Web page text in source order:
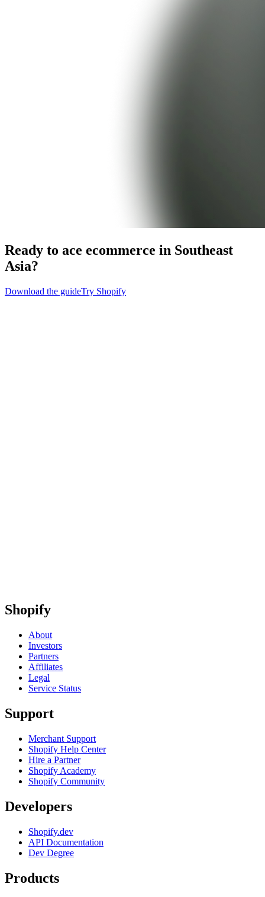
Ready to ace ecommerce in Southeast
Asia?
Download the guideTry Shopify
Shopify
About
Investors
Partners
Affiliates
Legal
Service Status
Support
Merchant Support
Shopify Help Center
Hire a Partner
Shopify Academy
Shopify Community
Developers
Shopify.dev
API Documentation
Dev Degree
Products